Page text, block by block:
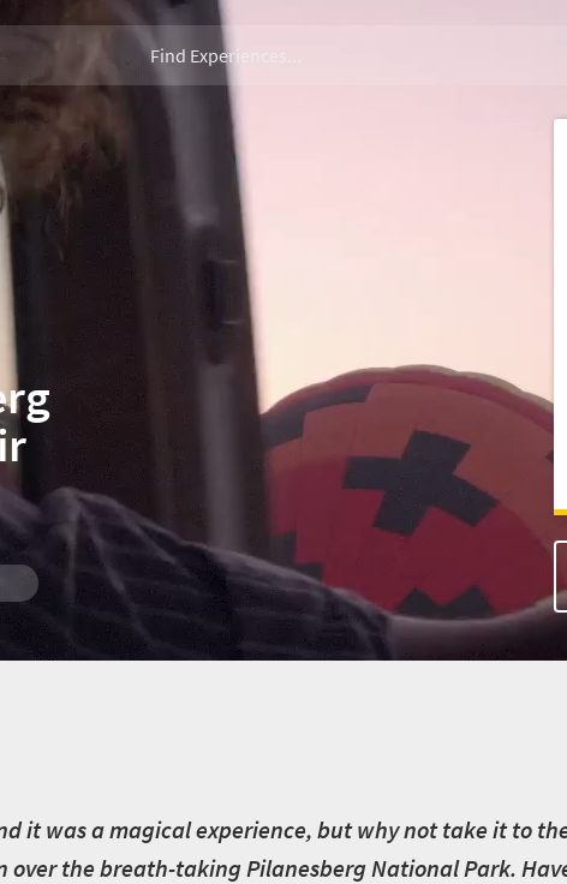
it was a magical experience, but why not take it to
over the breath-taking Pilanesberg National Park.